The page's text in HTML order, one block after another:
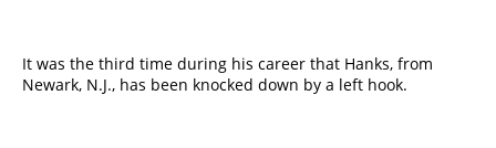
It was the third time during his career that Hanks, from
Newark, N.J., has been knocked down by a left hook.